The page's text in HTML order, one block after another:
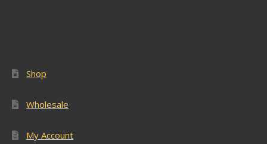
Shop
Wholesale
My Account